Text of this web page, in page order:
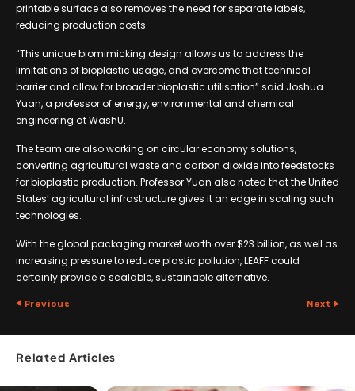
printable surface also removes the need for separate labels,
reducing production costs.
“This unique biomimicking design allows us to address the
limitations of bioplastic usage, and overcome that technical
barrier and allow for broader bioplastic utilisation” said Joshua
Yuan, a professor of energy, environmental and chemical
engineering at WashU.
The team are also working on circular economy solutions,
converting agricultural waste and carbon dioxide into feedstocks
for bioplastic production. Professor Yuan also noted that the United
States’ agricultural infrastructure gives it an edge in scaling such
technologies.
With the global packaging market worth over $23 billion, as well as
increasing pressure to reduce plastic pollution, LEAFF could
certainly provide a scalable, sustainable alternative.
Previous Next
Related Articles